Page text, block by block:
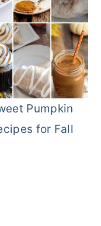
Pumpkin
for Fall